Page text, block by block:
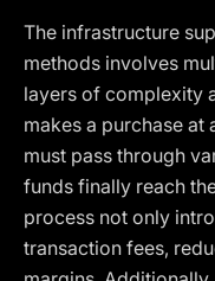
The infrastructure
methods involves
layers of complexity
makes a purchase at
must pass through
funds finally reach
process not only
transaction fees,